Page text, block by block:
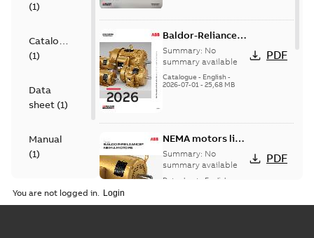
(1)
Catalogue
(1)
Data
sheet (1)
Manual
(1)
Product
guide(1)
Baldor-Reliance
501 Standard
motor product
catalog
Summary: No
summary available
Catalogue - English-
2026-07-01- 25,68 MB
PDF
NEMA motors line
card
Summary: No
summary available
Data sheet English
PDF
You are not logged in.